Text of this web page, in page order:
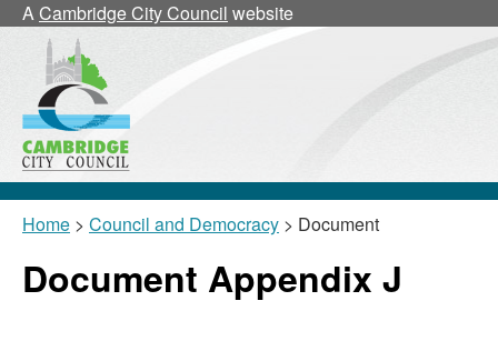
ACambridge City Council website
Home > Council and Democracy > Document
Document Appendix J